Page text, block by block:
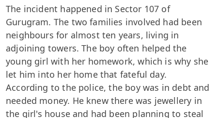
The incident happened in Sector 107 of
Gurugram. The two families involved had been
neighbours for almost ten years, living in
adjoining towers. The boy often helped the
young girl with her homework, which is why she
let him into her home that fateful day.
According to the police, the boy was in debt and
needed money. He knew there was jewellery in
the girl's house and had been planning to steal